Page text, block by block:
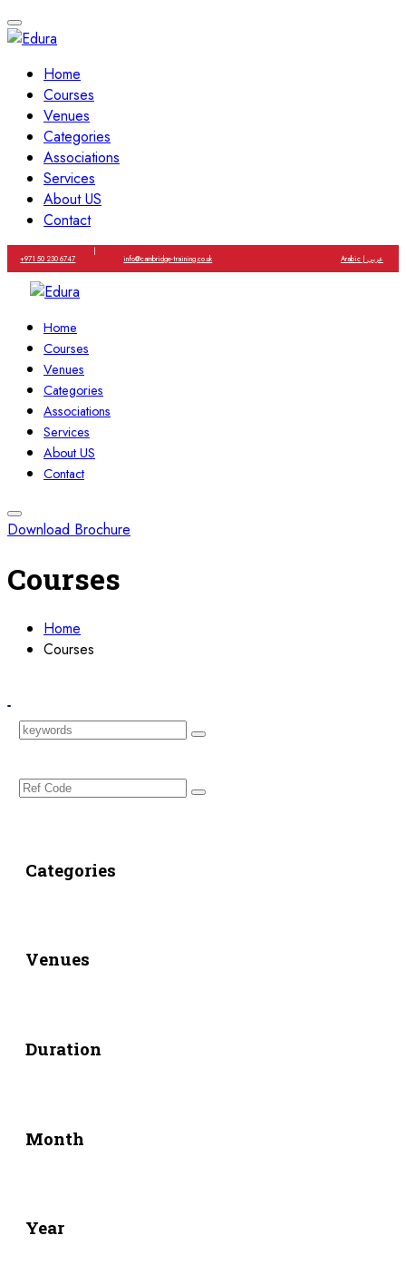
Home
Courses
Venues
Categories
Associations
Services
About US
Contact
+971 50 230 6747
|
info@cambridge-training.co.uk Arabic | عربي
Home
Courses
Venues
Categories
Associations
Services
About US
Contact
Download Brochure
Courses
Home
Courses
Categories
Venues
Duration
Month
Year